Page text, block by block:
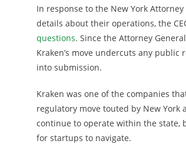
In response to the New York
details about their operations, the
questions. Since the Attorney
Kraken’s move undercuts any public
into submission.
Kraken was one of the companies
regulatory move touted by New
continue to operate within the state,
for startups to navigate.